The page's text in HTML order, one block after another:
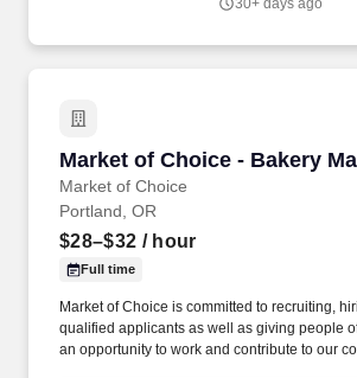
further strengthening collaboration with the
30+ days ago
Market of Choice - Bakery
Market of Choice
Market of Choice - Bakery
Portland, OR
$28–$32 / hour
Full time
Market of Choice is committed to recruiting,
qualified applicants as well as giving people
an opportunity to work and contribute to our